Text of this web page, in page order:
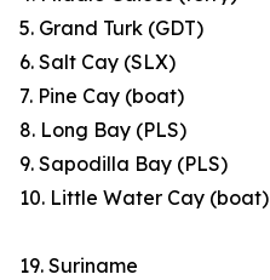
5. Grand Turk (GDT)
6. Salt Cay (SLX)
7. Pine Cay (boat)
8. Long Bay (PLS)
9. Sapodilla Bay (PLS)
10. Little Water Cay (boat)
19. Suriname